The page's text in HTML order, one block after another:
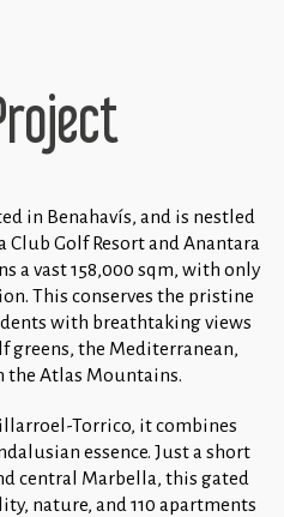
in Benahavís, and is nestled
Golf Resort and Anantara
a vast 158,000 sqm, with only
This conserves the pristine
with breathtaking views
greens, the Mediterranean,
the Atlas Mountains.
Torrico, it combines
essence. Just a short
central Marbella, this gated
nature, and 110 apartments